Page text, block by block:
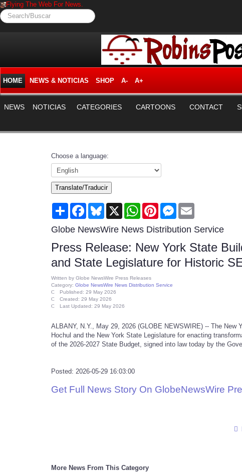
Flying The Web For News.
Search/Buscar
HOME NEWS & NOTICIAS SHOP A- A+
NEWS NOTICIAS CATEGORIES CARTOONS CONTACT
Choose a language:
Translate/Traducir
Share FacebookBluesky
X WhatsAppPinterestMessenger
Globe NewsWire News Distribution Service
Press Release: New York State
and State Legislature for Historic
Written by Globe NewsWire Press Releases
Category: Globe NewsWire News Distribution Service
Published: 29 May 2026
Created: 29 May 2026
Last Updated: 29 May 2026
ALBANY, N.Y., May 29, 2026 (GLOBE NEWSWIRE) -- The
Hochul and the New York State Legislature for enacting
of the 2026-2027 State Budget, signed into law today by the
Posted: 2026-05-29 16:03:00
Get Full News Story On GlobeNewsWire
More News From This Category